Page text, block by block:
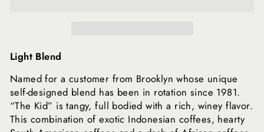
Light Blend
Named for a customer from Brooklyn whose unique
self-designed blend has been in rotation since 1981.
“The Kid” is tangy, full bodied with a rich, winey flavor.
This combination of exotic Indonesian coffees, hearty